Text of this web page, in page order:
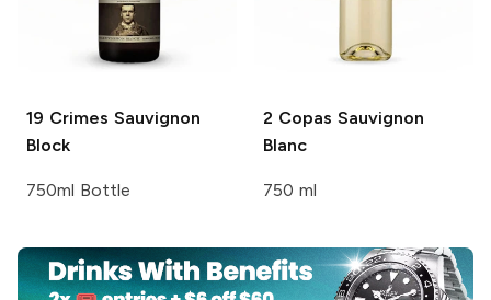
19 Crimes Sauvignon
Block
750ml Bottle
2 Copas Sauvignon
Blanc
750 ml